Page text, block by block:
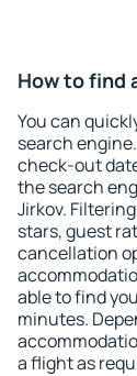
How to find
You can
search
check-out
the search
Jirkov.
stars, guest
cancellation
able to find
minutes.
a flight as